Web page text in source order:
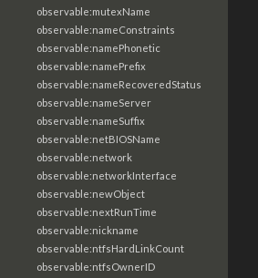
observable:mutexName
observable:nameConstraints
observable:namePhonetic
observable:namePrefix
observable:nameRecoveredStatus
observable:nameServer
observable:nameSuffix
observable:netBIOSName
observable:network
observable:networkInterface
observable:newObject
observable:nextRunTime
observable:nickname
observable:ntfsHardLinkCount
observable:ntfsOwnerID